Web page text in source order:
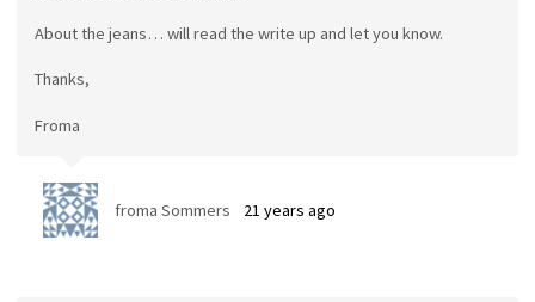
About the jeans… will read the write up and let you know.
Thanks,
Froma
froma Sommers 21 years ago